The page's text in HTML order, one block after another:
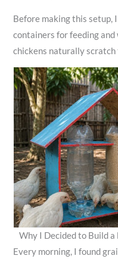
Before making this setup,
containers for feeding
chickens naturally
Why I Decided to Build a
Every morning, I found